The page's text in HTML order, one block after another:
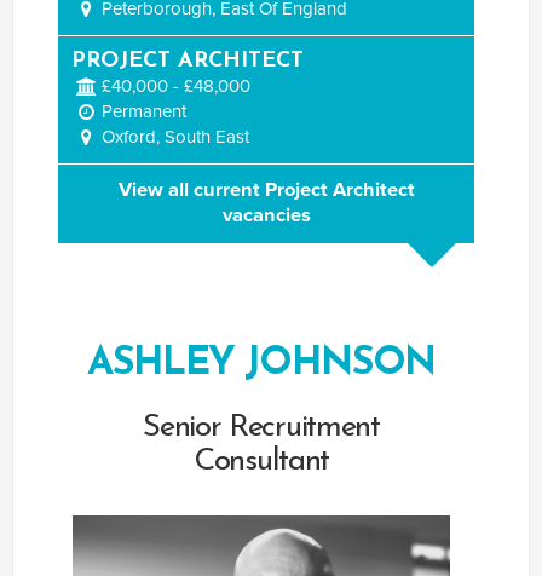
Peterborough, East Of England
PROJECT ARCHITECT
£40,000 - £48,000
Permanent
Oxford, South East
View all current Project Architect
vacancies
ASHLEY JOHNSON
Senior Recruitment
Consultant